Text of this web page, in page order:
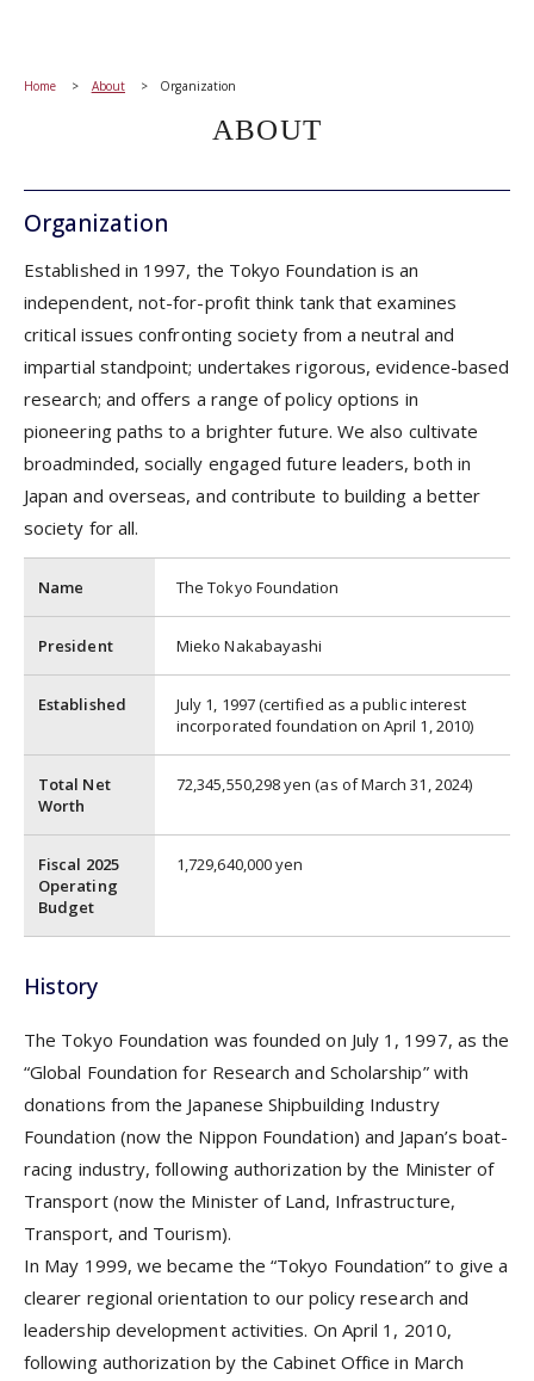
Home About Organization
ABOUT
Organization
Established in 1997, the Tokyo Foundation is an
independent, not-for-profit think tank that examines
critical issues confronting society from a neutral and
impartial standpoint; undertakes rigorous, evidence-based
research; and offers a range of policy options in
pioneering paths to a brighter future. We also cultivate
broadminded, socially engaged future leaders, both in
Japan and overseas, and contribute to building a better
society for all.
Name The Tokyo Foundation
President Mieko Nakabayashi
Established
July 1, 1997 (certified as a public interest
incorporated foundation on April 1, 2010)
Total Net
Worth
72,345,550,298 yen (as of March 31, 2024)
Fiscal 2025
Operating
Budget
1,729,640,000 yen
History
The Tokyo Foundation was founded on July 1, 1997, as the
“Global Foundation for Research and Scholarship” with
donations from the Japanese Shipbuilding Industry
Foundation (now the Nippon Foundation) and Japan’s boat-
racing industry, following authorization by the Minister of
Transport (now the Minister of Land, Infrastructure,
Transport, and Tourism).
In May 1999, we became the “Tokyo Foundation” to give a
clearer regional orientation to our policy research and
leadership development activities. On April 1, 2010,
following authorization by the Cabinet Office in March